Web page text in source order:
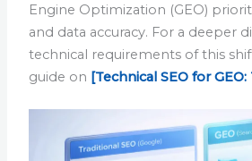
Engine Optimization (GEO)
and data accuracy. For a deeper
technical requirements of this
guide on [Technical SEO for